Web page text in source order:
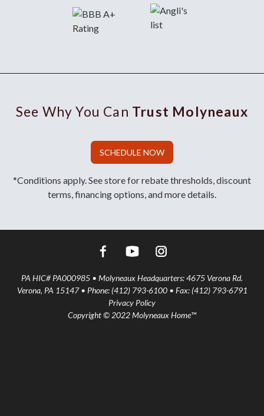
See Why You Can Trust Molyneaux
SCHEDULE NOW
*Conditions apply. See store for rebate thresholds, discount
terms, financing options, and more details.
PA HIC# PA000985 • Molyneaux Headquarters: 4675 Verona Rd.
Verona, PA 15147 • Phone: (412) 793-6100 • Fax: (412) 793-6791
Privacy Policy
Copyright © 2022 Molyneaux Home™